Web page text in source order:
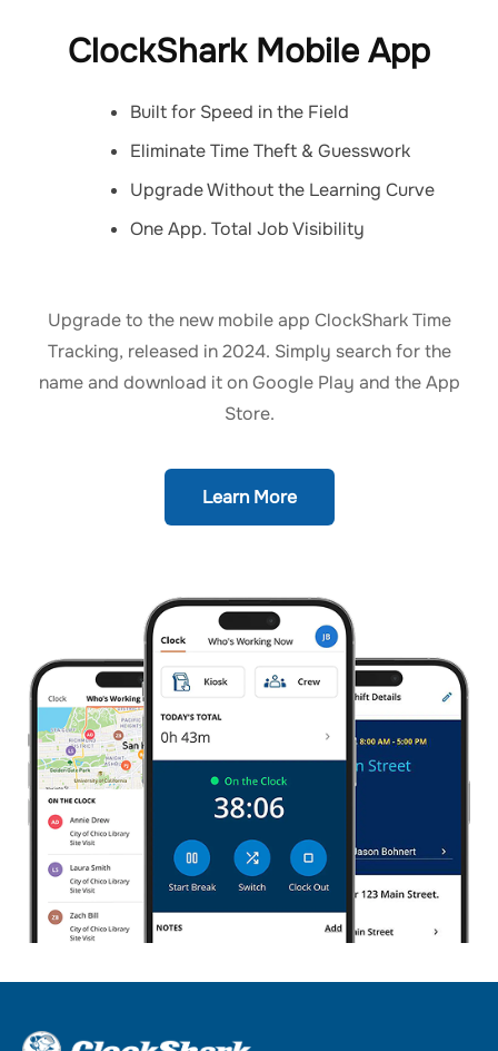
ClockShark Mobile App
Built for Speed in the Field
Eliminate Time Theft & Guesswork
Upgrade Without the Learning Curve
One App. Total Job Visibility
Upgrade to the new mobile app ClockShark Time
Tracking, released in 2024. Simply search for the
name and download it on Google Play and the App
Store.
Learn More